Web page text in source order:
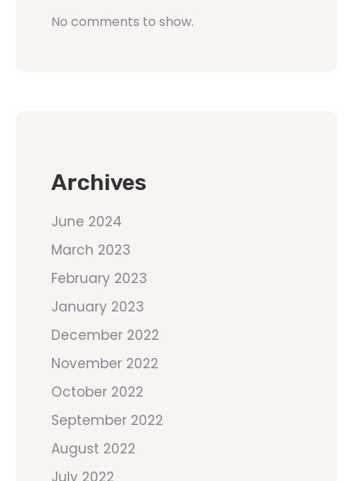
No comments to show.
Archives
June 2024
March 2023
February 2023
January 2023
December 2022
November 2022
October 2022
September 2022
August 2022
July 2022